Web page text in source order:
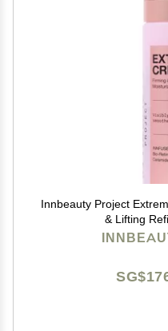
Innbeauty Project
& Lifting